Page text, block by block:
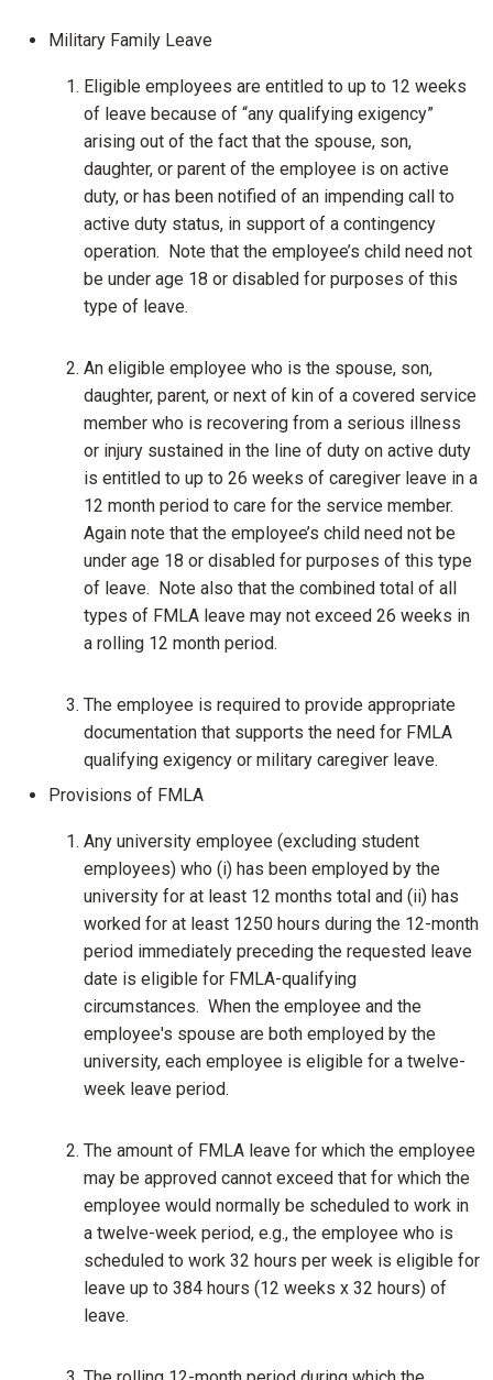
Military Family Leave
Eligible employees are entitled to up to 12 weeks
of leave because of “any qualifying exigency”
arising out of the fact that the spouse, son,
daughter, or parent of the employee is on active
duty, or has been notified of an impending call to
active duty status, in support of a contingency
operation. Note that the employee’s child need not
be under age 18 or disabled for purposes of this
type of leave.
An eligible employee who is the spouse, son,
daughter, parent, or next of kin of a covered service
member who is recovering from a serious illness
or injury sustained in the line of duty on active duty
is entitled to up to 26 weeks of caregiver leave in a
12 month period to care for the service member.
Again note that the employee’s child need not be
under age 18 or disabled for purposes of this type
of leave. Note also that the combined total of all
types of FMLA leave may not exceed 26 weeks in
a rolling 12 month period.
The employee is required to provide appropriate
documentation that supports the need for FMLA
qualifying exigency or military caregiver leave.
Provisions of FMLA
Any university employee (excluding student
employees) who (i) has been employed by the
university for at least 12 months total and (ii) has
worked for at least 1250 hours during the 12-month
period immediately preceding the requested leave
date is eligible for FMLA-qualifying
circumstances. When the employee and the
employee's spouse are both employed by the
university, each employee is eligible for a twelve-
week leave period.
The amount of FMLA leave for which the employee
may be approved cannot exceed that for which the
employee would normally be scheduled to work in
a twelve-week period, e.g., the employee who is
scheduled to work 32 hours per week is eligible for
leave up to 384 hours (12 weeks x 32 hours) of
leave.